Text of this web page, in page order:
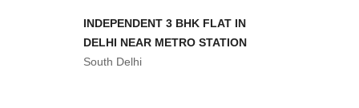
INDEPENDENT 3 BHK FLAT IN
DELHI NEAR METRO STATION
South Delhi